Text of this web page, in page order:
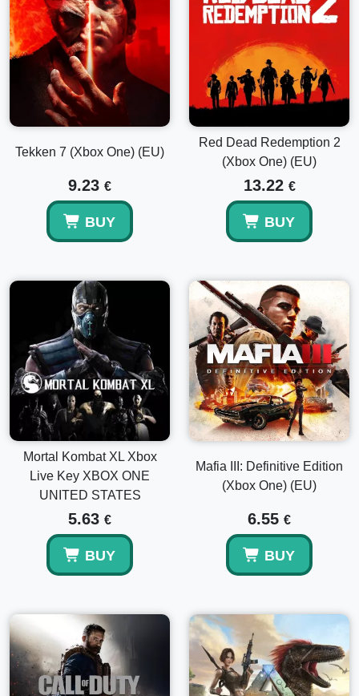
Tekken 7 (Xbox One) (EU)
9.23 €
BUY
Red Dead Redemption 2
(Xbox One) (EU)
13.22 €
BUY
Mortal Kombat XL Xbox
Live Key XBOX ONE
UNITED STATES
5.63 €
BUY
Mafia III: Definitive Edition
(Xbox One) (EU)
6.55 €
BUY